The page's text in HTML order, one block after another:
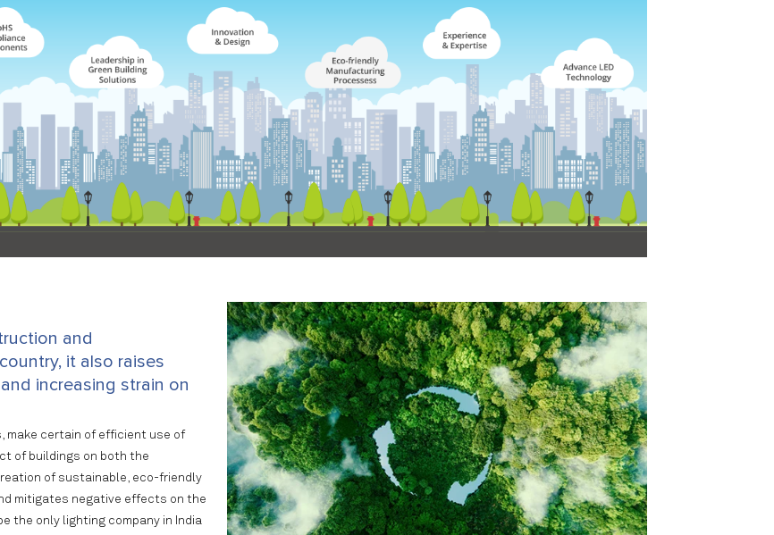
and
it also raises
increasing strain on
make certain of efficient use of
of buildings on both the
of sustainable, eco-friendly
mitigates negative effects on the
the only lighting company in India